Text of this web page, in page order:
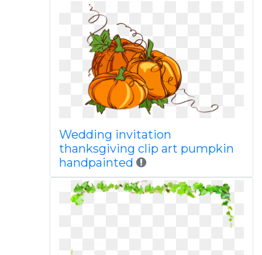
Wedding invitation
thanksgiving clip art pumpkin
handpainted